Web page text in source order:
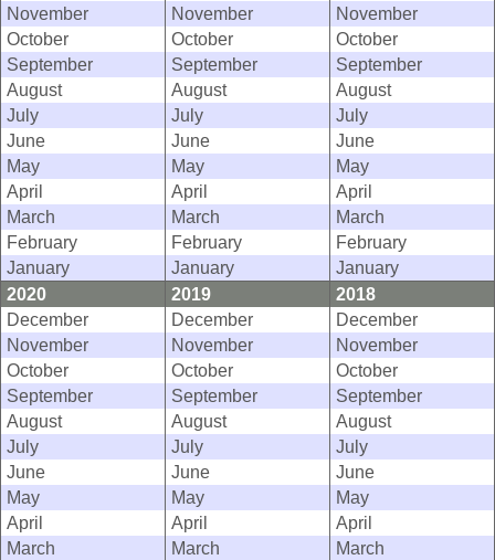
November
November
November
October
October
October
September
September
September
August
August
August
July
July
July
June
June
June
May
May
May
April
April
April
March
March
March
February
February
February
January
January
January
2020
2019
2018
December
December
December
November
November
November
October
October
October
September
September
September
August
August
August
July
July
July
June
June
June
May
May
May
April
April
April
March
March
March